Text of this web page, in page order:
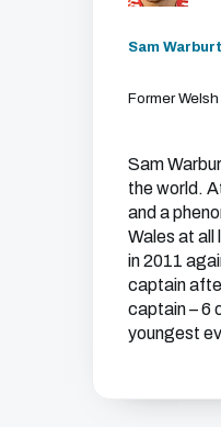
Sam
Former
Sam
the world.
and a
Wales at all
in 2011
captain
captain – 6
youngest